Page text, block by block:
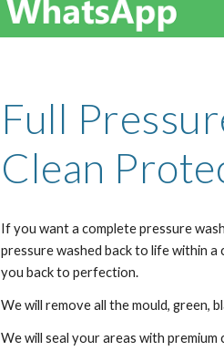
Full
Clean
If you want a complete pressure
pressure washed back to life within
you back to perfection.
We will remove all the mould, green,
We will seal your areas with